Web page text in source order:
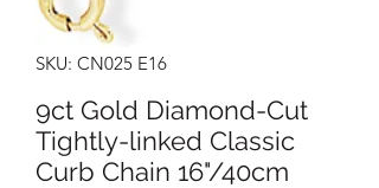
SKU: CN025 E16
9ct Gold Diamond-Cut
Tightly-linked Classic
Curb Chain 16"/40cm